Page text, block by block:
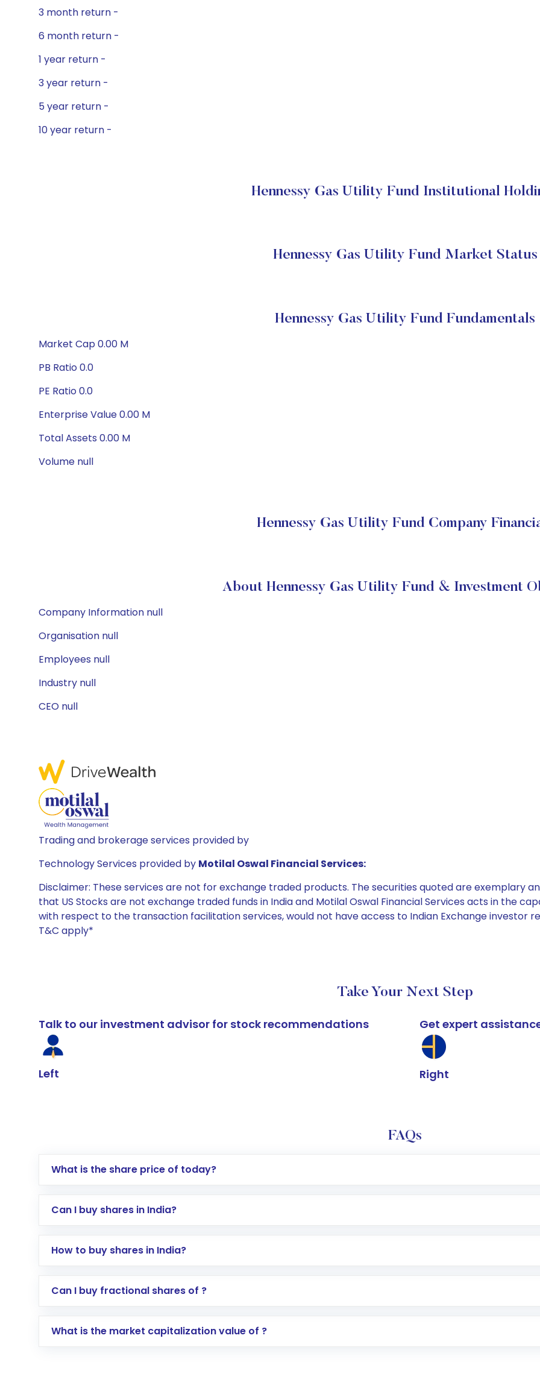
3 month return -
6 month return -
1 year return -
3 year return -
5 year return -
10 year return -
Hennessy Gas Utility Fund Institutional
Hennessy Gas Utility Fund Market Status
Hennessy Gas Utility Fund Fundamentals
Market Cap 0.00 M
PB Ratio 0.0
PE Ratio 0.0
Enterprise Value 0.00 M
Total Assets 0.00 M
Volume null
Hennessy Gas Utility Fund Company
About Hennessy Gas Utility Fund & Investment
Company Information null
Organisation null
Employees null
Industry null
CEO null
Trading and brokerage services provided by
Technology Services provided by Motilal Oswal Financial Services:
Disclaimer: These services are not for exchange traded products. The securities quoted are exemplary
that US Stocks are not exchange traded funds in India and Motilal Oswal Financial Services acts in the
with respect to the transaction facilitation services, would not have access to Indian Exchange investor
T&C apply*
Take Your Next Step
Talk to our investment advisor for stock recommendations
Left
Get expert
Right
FAQs
What is the share price of today?
Can I buy shares in India?
How to buy shares in India?
Direct Investment:Opening an international trading account with Motilal Oswal which includes
global shares and start investing in shares of .
Can I buy fractional shares of ?
What is the market capitalization value of ?